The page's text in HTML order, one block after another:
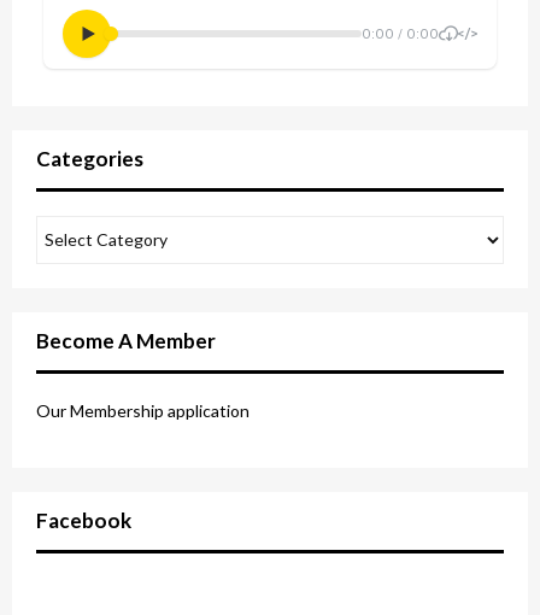
Categories
Become A Member
Our Membership application
Facebook